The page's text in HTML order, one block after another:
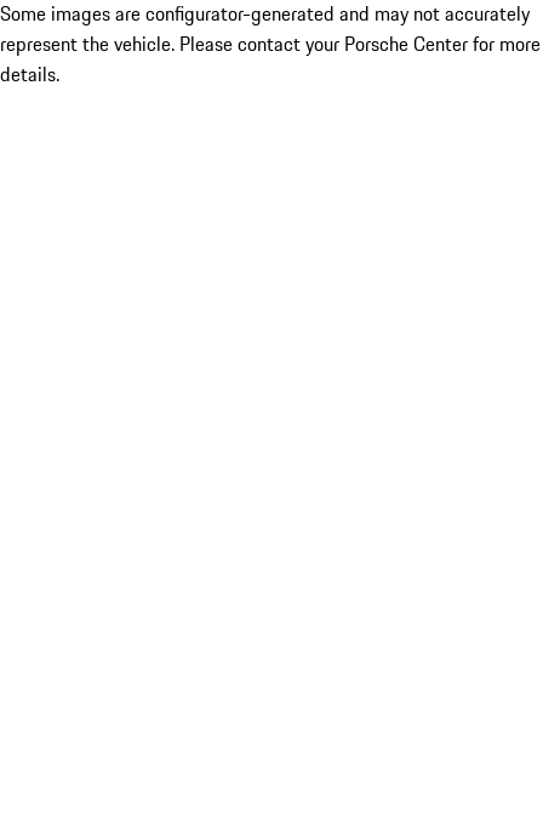
Some images are configurator-generated and may not accurately
represent the vehicle. Please contact your Porsche Center for more
details.